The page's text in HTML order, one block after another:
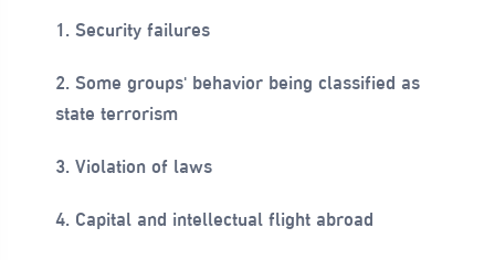
1. Security failures
2. Some groups' behavior being classified as
state terrorism
3. Violation of laws
4. Capital and intellectual flight abroad